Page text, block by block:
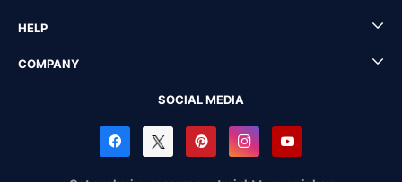
HELP
COMPANY
SOCIAL MEDIA